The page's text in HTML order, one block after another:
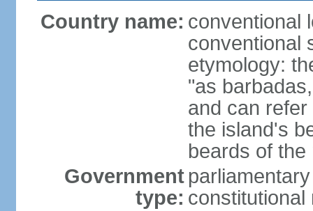
Country name: conventional
conventional
etymology:
"as
and can
the island's
beards of
Government
type: constitutional